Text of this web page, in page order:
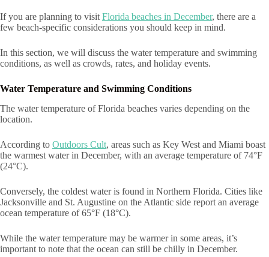
If you are planning to visit Florida beaches in December, there are a
few beach-specific considerations you should keep in mind.
In this section, we will discuss the water temperature and swimming
conditions, as well as crowds, rates, and holiday events.
Water Temperature and Swimming Conditions
The water temperature of Florida beaches varies depending on the
location.
According to Outdoors Cult, areas such as Key West and Miami boast
the warmest water in December, with an average temperature of 74°F
(24°C).
Conversely, the coldest water is found in Northern Florida. Cities like
Jacksonville and St. Augustine on the Atlantic side report an average
ocean temperature of 65°F (18°C).
While the water temperature may be warmer in some areas, it’s
important to note that the ocean can still be chilly in December.